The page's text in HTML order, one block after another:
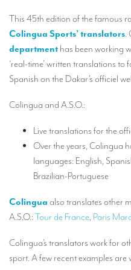
Remote Simultaneous Interpretation
Multilingual video conferences:
Simultaneous interpretation for small
Liaison interpretation
Conference interpreters in Brussels,
What is the cost of an interpreter?
This 45th edition of the famous
Colingua Sports’ translators.
department has been working
‘real-time’ written translations
Spanish on the Dakar’s officiel
Colingua and A.S.O.:
Live translations for the
Over the years, Colingua
languages: English,
Brazilian-Portuguese
Colingua also translates other
A.S.O.:Tour de France, Paris
Colingua’s translators work for
sport. A few recent examples